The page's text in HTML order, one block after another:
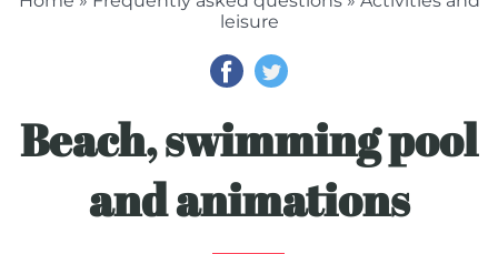
leisure
Beach, swimming pool
and animations